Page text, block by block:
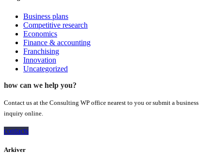
Business plans
Competitive research
Economics
Finance & accounting
Franchising
Innovation
Uncategorized
how can we help you?
Contact us at the Consulting WP office nearest to you or submit a business
inquiry online.
contacts
Arkiver